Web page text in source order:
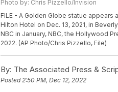
Photo by: Chris Pizzello/Invision
FILE - A Golden Globe statue
Hilton Hotel on Dec. 13, 2021, in
NBC in January, NBC, the Hollywood
2022. (AP Photo/Chris Pizzello, File)
By: The Associated Press &
Posted2:50 PM, Dec 12, 2022